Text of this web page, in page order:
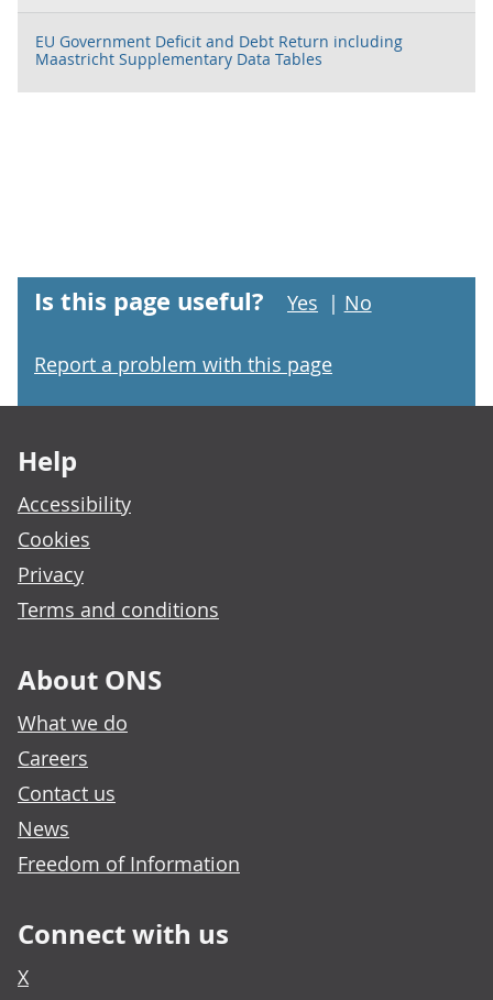
EU Government Deficit and Debt Return including
Maastricht Supplementary Data Tables
Is this page useful? Yes | No
Report a problem with this page
Help
Accessibility
Cookies
Privacy
Terms and conditions
About ONS
What we do
Careers
Contact us
News
Freedom of Information
Connect with us
X